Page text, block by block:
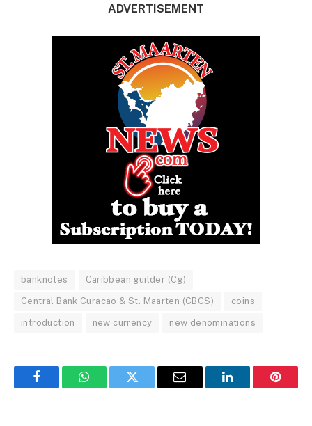
ADVERTISEMENT
banknotes Caribbean guilder (Cg)
Central Bank Curacao & St. Maarten (CBCS) coins
introduction new currency new denominations
FacebookWhatsAppTwitter Email LinkedIn